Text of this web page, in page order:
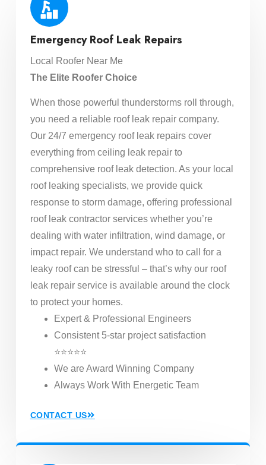
Emergency Roof Leak Repairs
Local Roofer Near Me
The Elite Roofer Choice
When those powerful thunderstorms roll through,
you need a reliable roof leak repair company.
Our 24/7 emergency roof leak repairs cover
everything from ceiling leak repair to
comprehensive roof leak detection. As your local
roof leaking specialists, we provide quick
response to storm damage, offering professional
roof leak contractor services whether you’re
dealing with water infiltration, wind damage, or
impact repair. We understand who to call for a
leaky roof can be stressful – that’s why our roof
leak repair service is available around the clock
to protect your homes.
Expert & Professional Engineers
Consistent 5-star project satisfaction
⭐⭐⭐⭐⭐
We are Award Winning Company
Always Work With Energetic Team
CONTACT US